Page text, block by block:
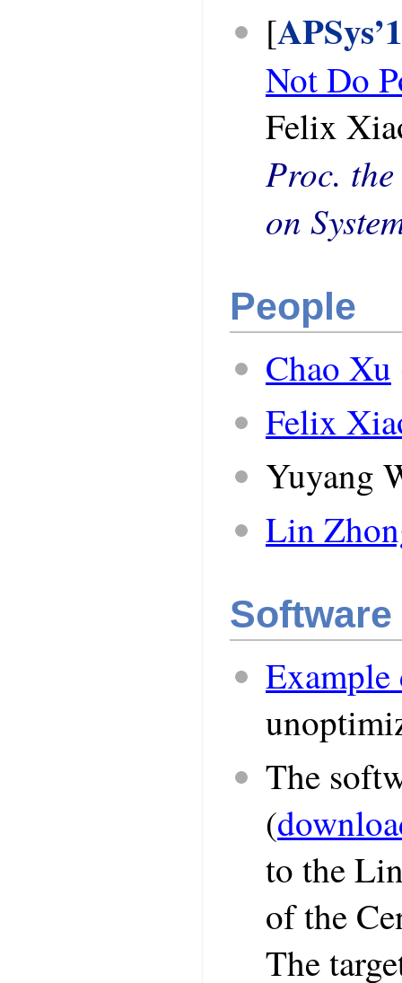
[
Not Do
Felix
Proc.
on
People
Chao Xu
Felix
Yuyang
Lin
Software
The
(
to the
of the
The